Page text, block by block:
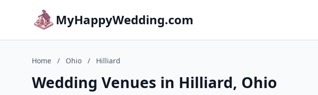
MyHappyWedding.com
Home / Ohio / Hilliard
Wedding Venues in Hilliard, Ohio